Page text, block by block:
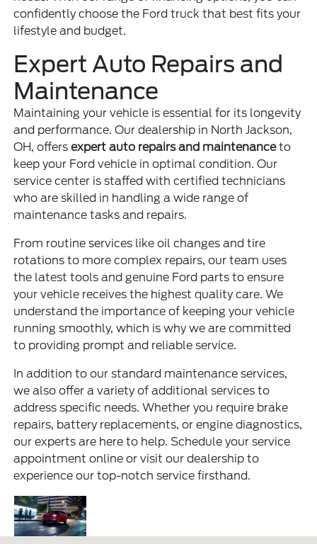
confidently choose the Ford truck that best fits your
lifestyle and budget.
Expert Auto Repairs and
Maintenance
Maintaining your vehicle is essential for its longevity
and performance. Our dealership in North Jackson,
OH, offersexpert auto repairs and maintenanceto
keep your Ford vehicle in optimal condition. Our
service center is staffed with certified technicians
who are skilled in handling a wide range of
maintenance tasks and repairs.
From routine services like oil changes and tire
rotations to more complex repairs, our team uses
the latest tools and genuine Ford parts to ensure
your vehicle receives the highest quality care. We
understand the importance of keeping your vehicle
running smoothly, which is why we are committed
to providing prompt and reliable service.
In addition to our standard maintenance services,
we also offer a variety of additional services to
address specific needs. Whether you require brake
repairs, battery replacements, or engine diagnostics,
our experts are here to help. Schedule your service
appointment online or visit our dealership to
experience our top-notch service firsthand.